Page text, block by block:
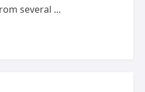
several ...